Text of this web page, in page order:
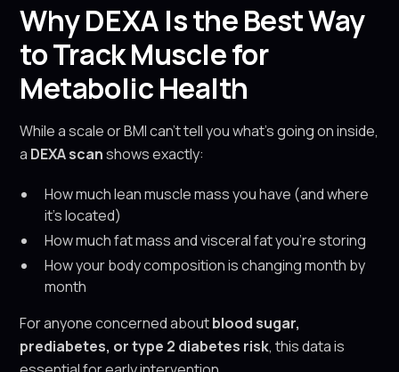
Why DEXA Is the Best Way
to Track Muscle for
Metabolic Health
While a scale or BMI can’t tell you what’s going on inside,
a DEXA scanshows exactly:
How much lean muscle mass you have (and where
it’s located)
How much fat mass and visceral fat you’re storing
How your body composition is changing month by
month
For anyone concerned aboutblood sugar,
prediabetes, or type 2 diabetes risk, this data is